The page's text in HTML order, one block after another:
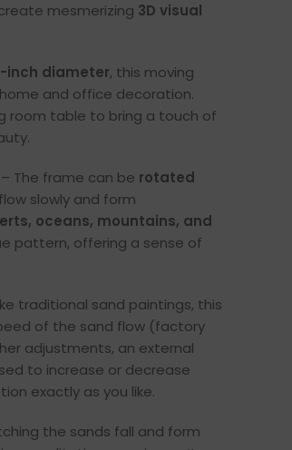
mesmerizing 3D visual
inch diameter, this moving
and office decoration.
room table to bring a touch of
– The frame can be rotated
slowly and form
oceans, mountains, and
pattern, offering a sense of
traditional sand paintings, this
of the sand flow (factory
adjustments, an external
to increase or decrease
exactly as you like.
the sands fall and form